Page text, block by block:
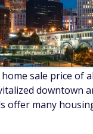
sale price of
downtown
offer many